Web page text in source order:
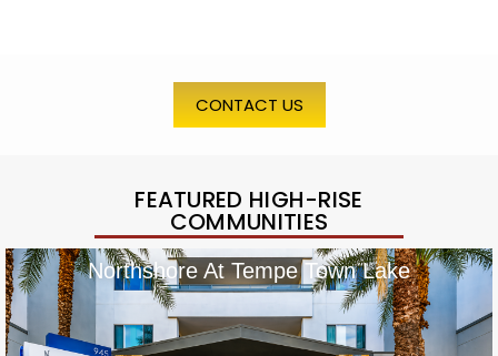
CONTACT US
FEATURED HIGH-RISE
COMMUNITIES
Northshore At Tempe Town Lake